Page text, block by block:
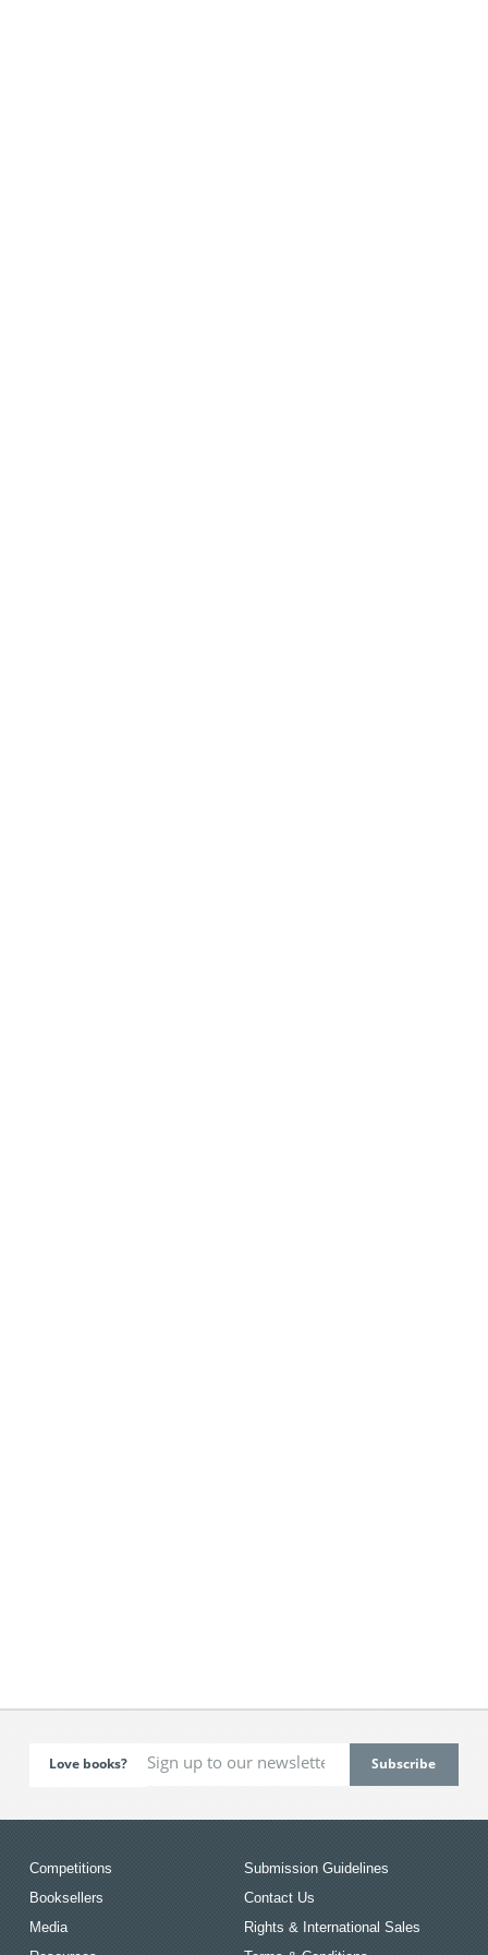
Love books?
Competitions
Booksellers
Media
Submission Guidelines
Contact Us
Rights & International Sales